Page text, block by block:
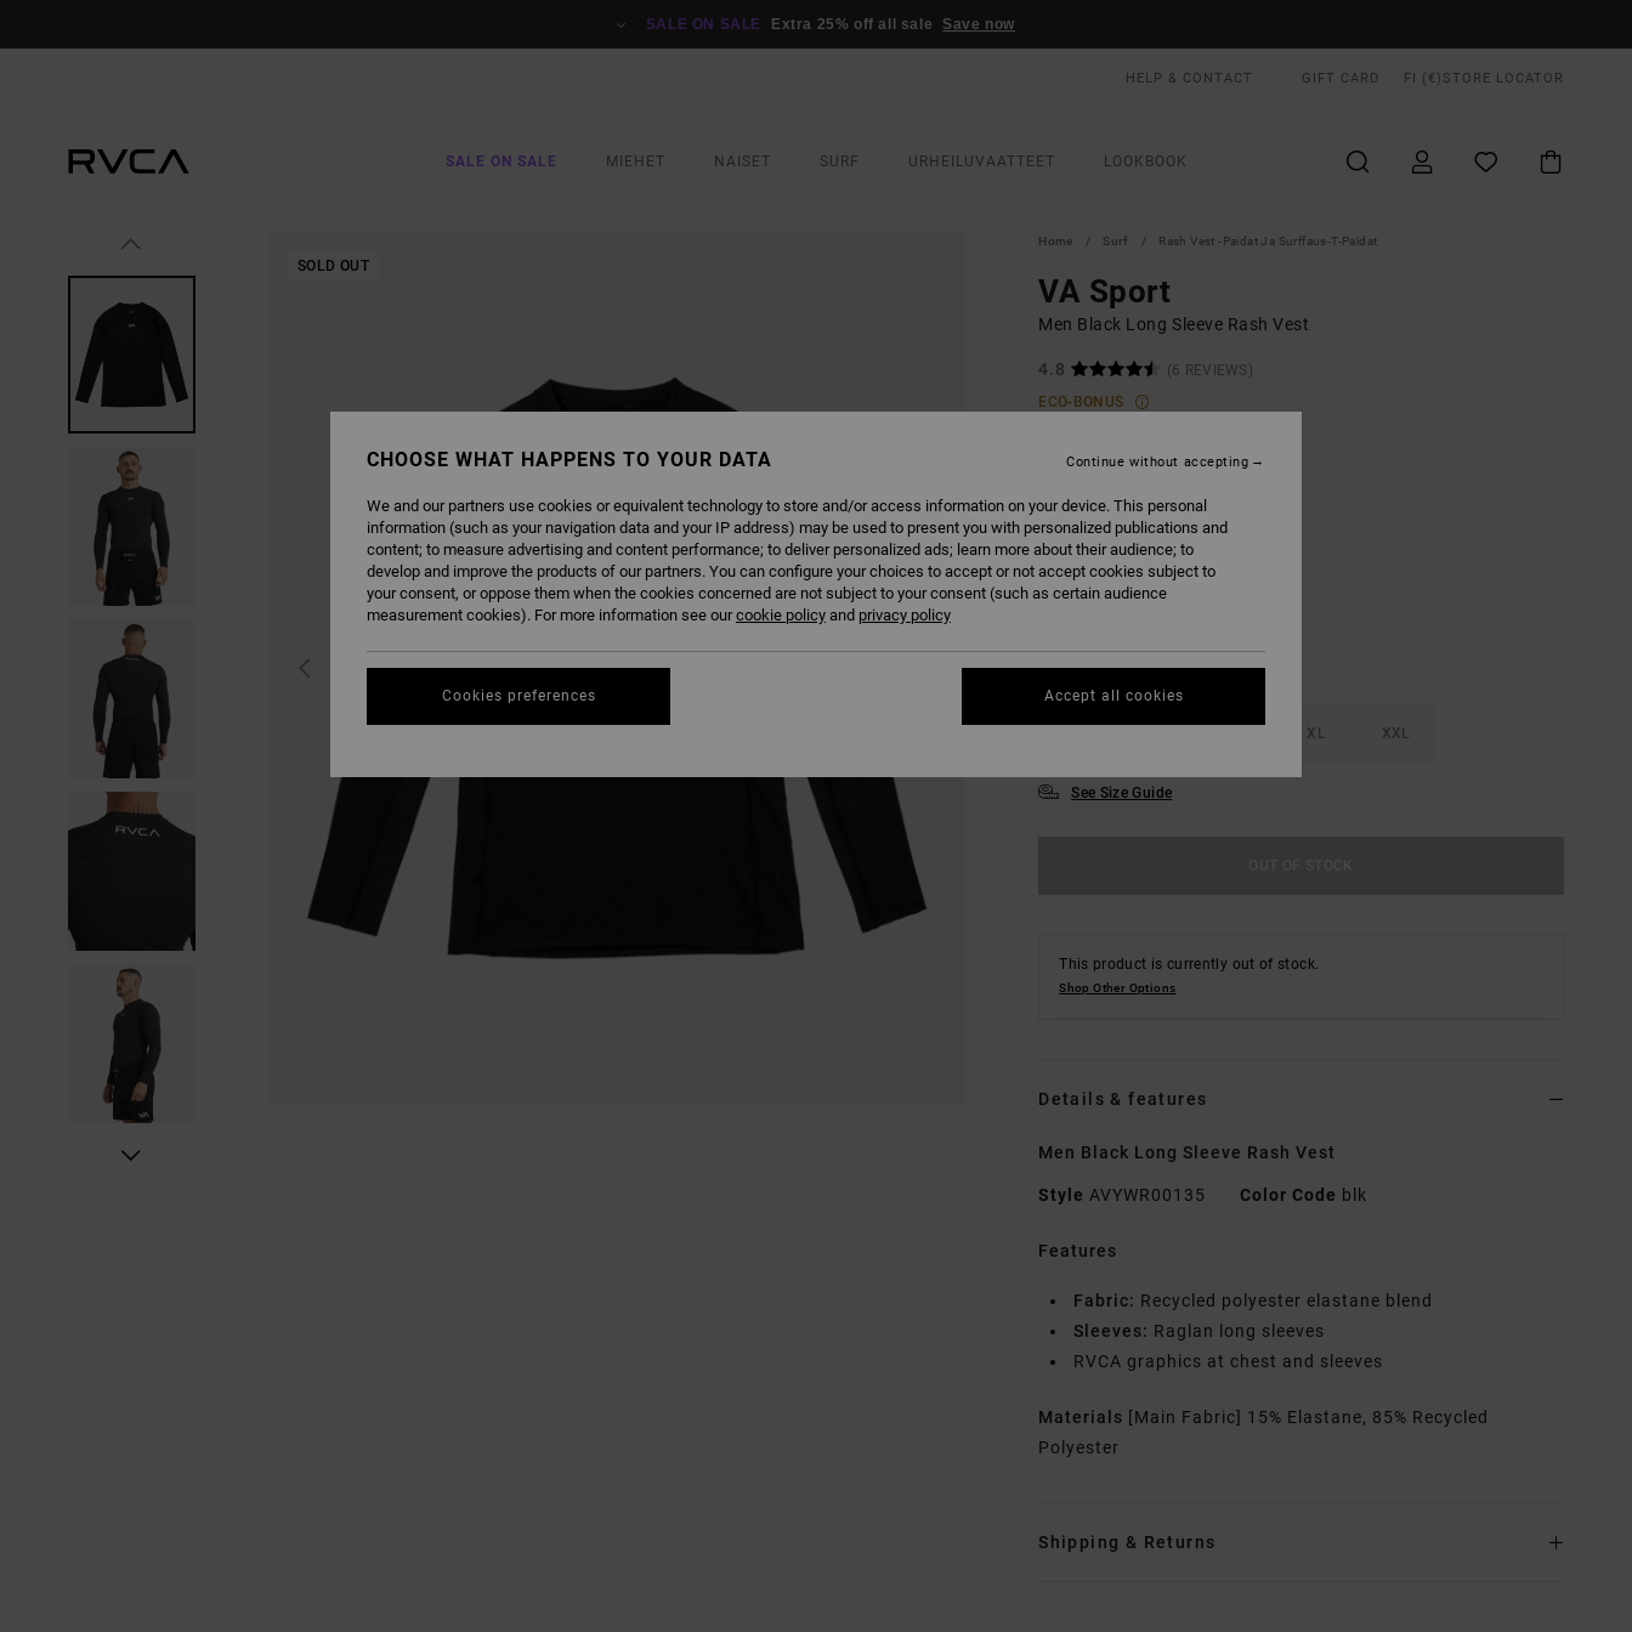
SALE ON SALE Extra 25% off all sale Save now
HELP & CONTACT GIFT CARD FI (€) STORE LOCATOR
SALE ON SALE MIEHET NAISET SURF URHEILUVAATTEET LOOKBOOK
SOLD OUT
Home Surf Rash Vest -paidat Ja Surffaus-T-Paidat
VA Sport
Men Black Long Sleeve Rash Vest
4.8
(6 REVIEWS)
ECO-BONUS
COLOURBlack
XL XXL
See Size Guide
This product is currently out of stock.
Shop Other Options
Details & features
Men Black Long Sleeve Rash Vest
Style AVYWR00135 Color Code blk
Features
Fabric: Recycled polyester elastane blend
Sleeves: Raglan long sleeves
RVCA graphics at chest and sleeves
Materials [Main Fabric] 15% Elastane, 85% Recycled
Polyester
Shipping & Returns
CHOOSE WHAT HAPPENS TO YOUR DATA
We and our partners use cookies or equivalent technology to store and/or access information on your device. This personal
information (such as your navigation data and your IP address) may be used to present you with personalized publications and
content; to measure advertising and content performance; to deliver personalized ads; learn more about their audience; to
develop and improve the products of our partners. You can configure your choices to accept or not accept cookies subject to
your consent, or oppose them when the cookies concerned are not subject to your consent (such as certain audience
measurement cookies). For more information see ourcookie policy and privacy policy
Cookies preferences
Continue without accepting
Accept all cookies